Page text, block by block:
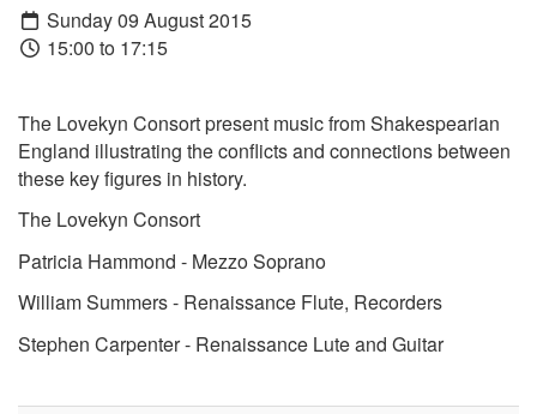
Sunday 09 August 2015
15:00 to 17:15
The Lovekyn Consort present music from Shakespearian
England illustrating the conflicts and connections between
these key figures in history.
The Lovekyn Consort
Patricia Hammond - Mezzo Soprano
William Summers - Renaissance Flute, Recorders
Stephen Carpenter - Renaissance Lute and Guitar